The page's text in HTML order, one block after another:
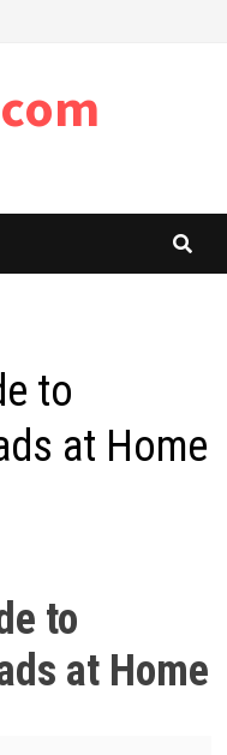
to
at Home
to
at Home